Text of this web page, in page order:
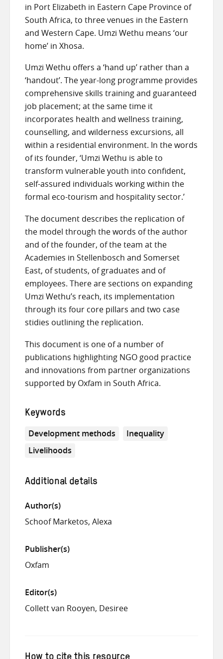
in Port Elizabeth in Eastern Cape Province of
South Africa, to three venues in the Eastern
and Western Cape. Umzi Wethu means ‘our
home’ in Xhosa.
Umzi Wethu offers a ‘hand up’ rather than a
‘handout’. The year-long programme provides
comprehensive skills training and guaranteed
job placement; at the same time it
incorporates health and wellness training,
counselling, and wilderness excursions, all
within a residential environment. In the words
of its founder, ‘Umzi Wethu is able to
transform vulnerable youth into confident,
self-assured individuals working within the
formal eco-tourism and hospitality sector.’
The document describes the replication of
the model through the words of the author
and of the founder, of the team at the
Academies in Stellenbosch and Somerset
East, of students, of graduates and of
employees. There are sections on expanding
Umzi Wethu’s reach, its implementation
through its four core pillars and two case
stidies outlining the replication.
This document is one of a number of
publications highlighting NGO good practice
and innovations from partner organizations
supported by Oxfam in South Africa.
Keywords
Development methods
Inequality
Livelihoods
Additional details
Author(s)
Schoof Marketos, Alexa
Publisher(s)
Oxfam
Editor(s)
Collett van Rooyen, Desiree
How to cite this resource